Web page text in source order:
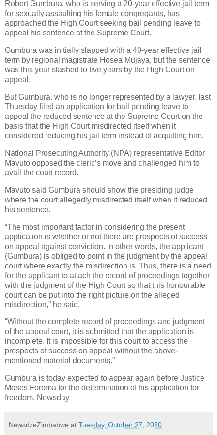
Robert Gumbura, who is serving a 20-year effective jail term
for sexually assaulting his female congregants, has
approached the High Court seeking bail pending leave to
appeal his sentence at the Supreme Court.
Gumbura was initially slapped with a 40-year effective jail
term by regional magistrate Hosea Mujaya, but the sentence
was this year slashed to five years by the High Court on
appeal.
But Gumbura, who is no longer represented by a lawyer, last
Thursday filed an application for bail pending leave to
appeal the reduced sentence at the Supreme Court on the
basis that the High Court misdirected itself when it
considered reducing his jail term instead of acquitting him.
National Prosecuting Authority (NPA) representative Editor
Mavuto opposed the cleric’s move and challenged him to
avail the court record.
Mavuto said Gumbura should show the presiding judge
where the court allegedly misdirected itself when it reduced
his sentence.
“The most important factor in considering the present
application is whether or not there are prospects of success
on appeal against conviction. In other words, the applicant
(Gumbura) is obliged to point in the judgment by the appeal
court where exactly the misdirection is. Thus, there is a need
for the applicant to attach the record of proceedings together
with the judgment of the High Court so that this honourable
court can be put into the right picture on the alleged
misdirection,” he said.
“Without the complete record of proceedings and judgment
of the appeal court, it is submitted that the application is
incomplete. It is impossible for this court to access the
prospects of success on appeal without the above-
mentioned material documents.”
Gumbura is today expected to appear again before Justice
Moses Foroma for the determination of his application for
freedom. Newsday
NewsdzeZimbabwe at Tuesday, October 27, 2020